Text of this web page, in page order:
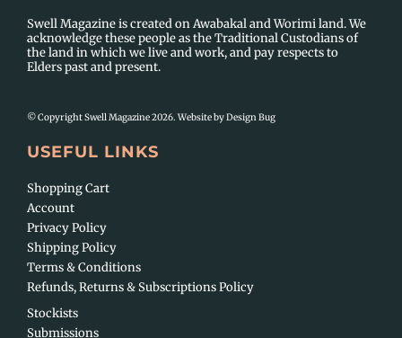
Swell Magazine is created on Awabakal and Worimi land. We
acknowledge these people as the Traditional Custodians of
the land in which we live and work, and pay respects to
Elders past and present.
© Copyright Swell Magazine 2026. Website byDesign Bug
USEFUL LINKS
Shopping Cart
Account
Privacy Policy
Shipping Policy
Terms & Conditions
Refunds, Returns & Subscriptions Policy
Stockists
Submissions